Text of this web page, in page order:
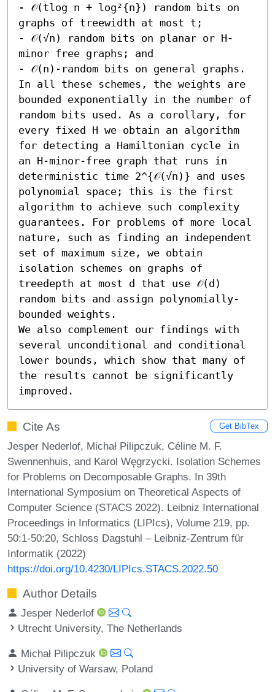
- 𝒪(tlog n + log²{n}) random bits on
graphs of treewidth at most t;
- 𝒪(√n) random bits on planar or H-
minor free graphs; and
- 𝒪(n)-random bits on general graphs.
In all these schemes, the weights are
bounded exponentially in the number of
random bits used. As a corollary, for
every fixed H we obtain an algorithm
for detecting a Hamiltonian cycle in
an H-minor-free graph that runs in
deterministic time 2^{𝒪(√n)} and uses
polynomial space; this is the first
algorithm to achieve such complexity
guarantees. For problems of more local
nature, such as finding an independent
set of maximum size, we obtain
isolation schemes on graphs of
treedepth at most d that use 𝒪(d)
random bits and assign polynomially-
bounded weights.
We also complement our findings with
several unconditional and conditional
lower bounds, which show that many of
the results cannot be significantly
improved.
Cite As Get BibTex
Jesper Nederlof, Michał Pilipczuk, Céline M. F.
Swennenhuis, and Karol Węgrzycki. Isolation Schemes
for Problems on Decomposable Graphs. In 39th
International Symposium on Theoretical Aspects of
Computer Science (STACS 2022). Leibniz International
Proceedings in Informatics (LIPIcs), Volume 219, pp.
50:1-50:20, Schloss Dagstuhl – Leibniz-Zentrum für
Informatik (2022)
https://doi.org/10.4230/LIPIcs.STACS.2022.50
Author Details
Jesper Nederlof
Utrecht University, The Netherlands
Michał Pilipczuk
University of Warsaw, Poland